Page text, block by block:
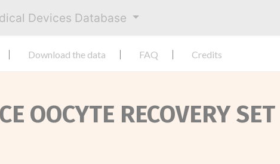
Devices Database
Download the data FAQ Credits
OOCYTE RECOVERY SET